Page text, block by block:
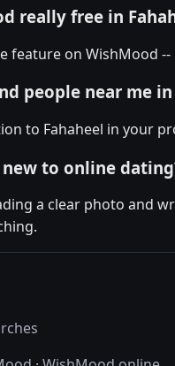
really free in
feature on WishMood
people near me in
to Fahaheel in your
to online
a clear photo and